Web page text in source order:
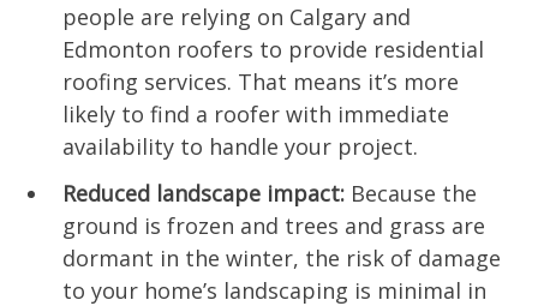
people are relying on Calgary and
Edmonton roofers to provide residential
roofing services. That means it’s more
likely to find a roofer with immediate
availability to handle your project.
Reduced landscape impact: Because the
ground is frozen and trees and grass are
dormant in the winter, the risk of damage
to your home’s landscaping is minimal in